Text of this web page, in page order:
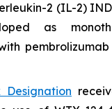
2 (IL-2)
as
Designation